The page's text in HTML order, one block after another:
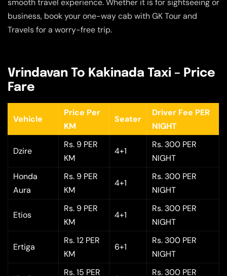
business, book your one-way cab with GK Tour and
Travels for a worry-free trip.
Vrindavan To Kakinada Taxi – Price
Fare
Vehicle
Price Per
KM
Seater
Driver Fee PER
NIGHT
Dzire
Rs. 9 PER
KM
4+1
Rs. 300 PER
NIGHT
Honda
Aura
Rs. 9 PER
KM
4+1
Rs. 300 PER
NIGHT
Etios
Rs. 9 PER
KM
4+1
Rs. 300 PER
NIGHT
Ertiga
Rs. 12 PER
KM
6+1
Rs. 300 PER
NIGHT
Rs. 15 PER Rs. 300 PER